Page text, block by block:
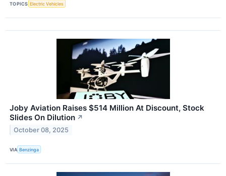
TOPICS Electric Vehicles
Joby Aviation Raises $514 Million At Discount, Stock
Slides On Dilution ↗
October 08, 2025
VIA Benzinga